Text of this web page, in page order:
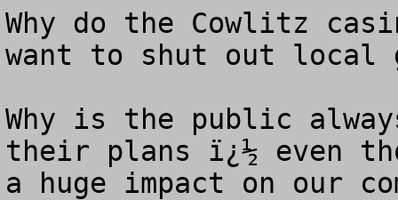
Why do the Cowlitz
want to shut out local
Why is the public
their plans ï¿½ even
a huge impact on our